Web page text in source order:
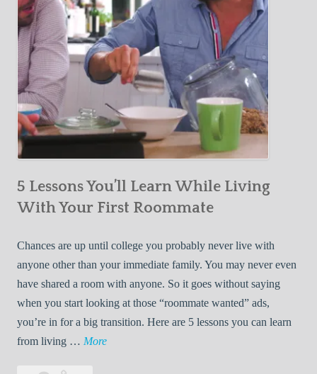
5 Lessons You’ll Learn While Living
With Your First Roommate
Chances are up until college you probably never live with
anyone other than your immediate family. You may never even
have shared a room with anyone. So it goes without saying
when you start looking at those “roommate wanted” ads,
you’re in for a big transition. Here are 5 lessons you can learn
from living … More5